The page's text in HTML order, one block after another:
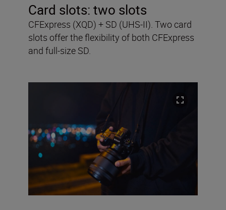
Card slots: two slots
CFExpress (XQD) + SD (UHS-II). Two card
slots offer the flexibility of both CFExpress
and full-size SD.